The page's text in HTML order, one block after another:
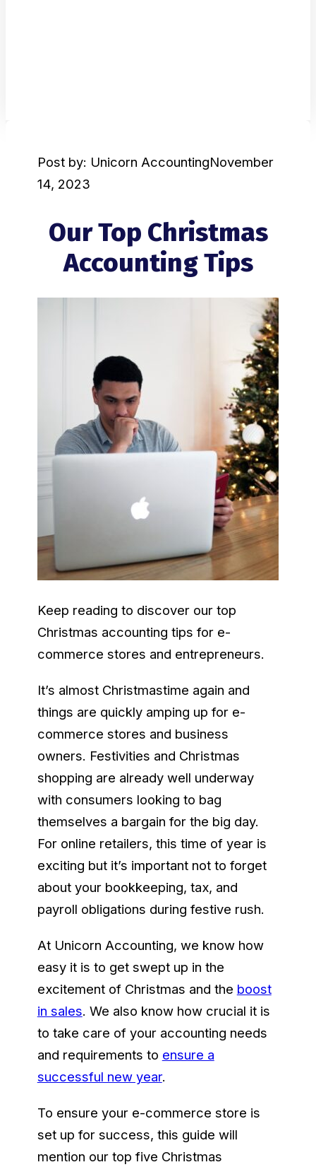
Post by: Unicorn AccountingNovember
14, 2023
Our Top Christmas
Accounting Tips
Keep reading to discover our top
Christmas accounting tips for e-
commerce stores and entrepreneurs.
It’s almost Christmastime again and
things are quickly amping up for e-
commerce stores and business
owners. Festivities and Christmas
shopping are already well underway
with consumers looking to bag
themselves a bargain for the big day.
For online retailers, this time of year is
exciting but it’s important not to forget
about your bookkeeping, tax, and
payroll obligations during festive rush.
At Unicorn Accounting, we know how
easy it is to get swept up in the
excitement of Christmas and the boost
in sales. We also know how crucial it is
to take care of your accounting needs
and requirements to ensure a
successful new year.
To ensure your e-commerce store is
set up for success, this guide will
mention our top five Christmas